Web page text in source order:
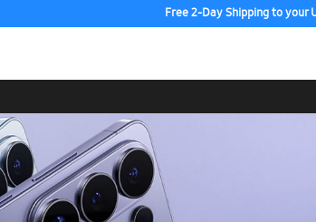
Free 2-Day Shipping to your